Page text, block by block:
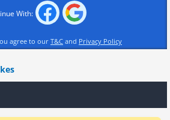
With:
agree to our T&C and Privacy Policy